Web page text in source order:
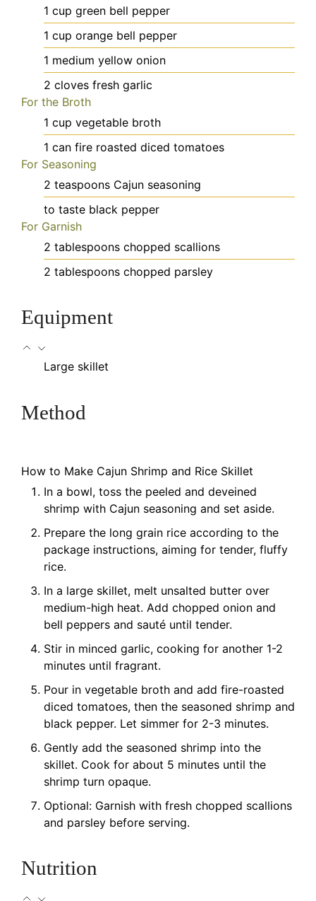
1 cup green bell pepper
1 cup orange bell pepper
1 medium yellow onion
2 cloves fresh garlic
For the Broth
1 cup vegetable broth
1 can fire roasted diced tomatoes
For Seasoning
2 teaspoons Cajun seasoning
to taste black pepper
For Garnish
2 tablespoons chopped scallions
2 tablespoons chopped parsley
Equipment
Large skillet
Method
How to Make Cajun Shrimp and Rice Skillet
In a bowl, toss the peeled and deveined
shrimp with Cajun seasoning and set aside.
Prepare the long grain rice according to the
package instructions, aiming for tender, fluffy
rice.
In a large skillet, melt unsalted butter over
medium-high heat. Add chopped onion and
bell peppers and sauté until tender.
Stir in minced garlic, cooking for another 1-2
minutes until fragrant.
Pour in vegetable broth and add fire-roasted
diced tomatoes, then the seasoned shrimp and
black pepper. Let simmer for 2-3 minutes.
Gently add the seasoned shrimp into the
skillet. Cook for about 5 minutes until the
shrimp turn opaque.
Optional: Garnish with fresh chopped scallions
and parsley before serving.
Nutrition